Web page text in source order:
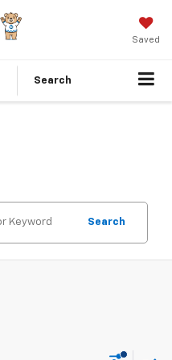
Saved
Search
Search